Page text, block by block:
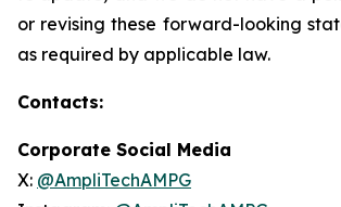
or revising these forward-looking
as required by applicable law.
Contacts:
Corporate Social Media
X: @AmpliTechAMPG